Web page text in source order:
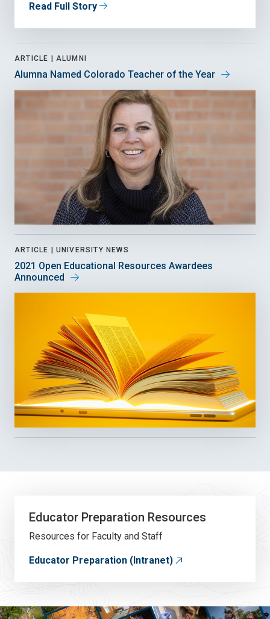
Read Full Story
ARTICLE | ALUMNI
Alumna Named Colorado Teacher of the Year
ARTICLE | UNIVERSITY NEWS
2021 Open Educational Resources Awardees
Announced
Educator Preparation Resources
Resources for Faculty and Staff
Educator Preparation (Intranet)